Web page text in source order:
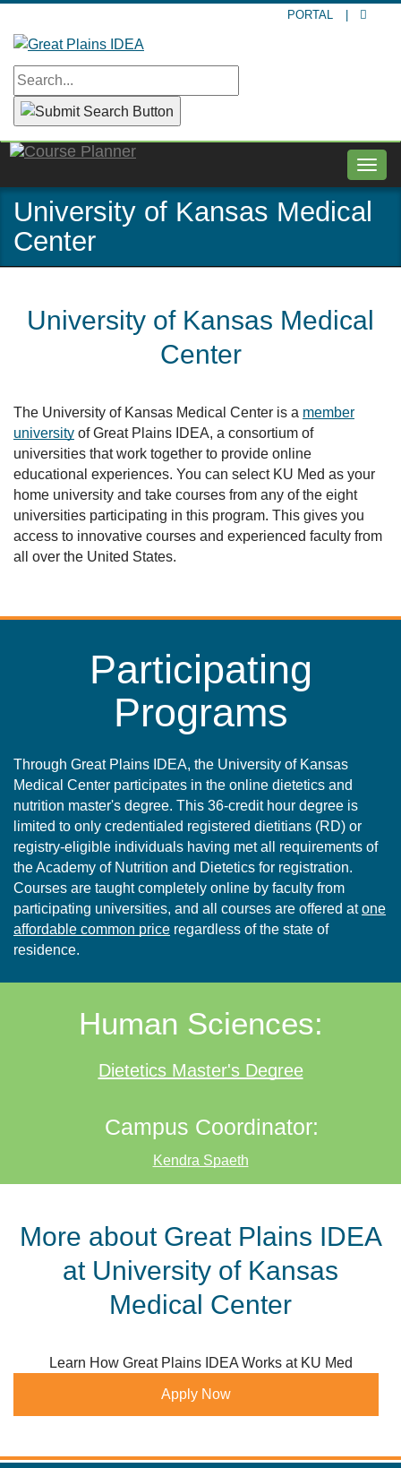
main
content
PORTAL
University of Kansas Medical
Center
University of Kansas Medical
Center
The University of Kansas Medical Center is a member
university of Great Plains IDEA, a consortium of
universities that work together to provide online
educational experiences. You can select KU Med as your
home university and take courses from any of the eight
universities participating in this program. This gives you
access to innovative courses and experienced faculty from
all over the United States.
Participating
Programs
Through Great Plains IDEA, the University of Kansas
Medical Center participates in the online dietetics and
nutrition master's degree. This 36-credit hour degree is
limited to only credentialed registered dietitians (RD) or
registry-eligible individuals having met all requirements of
the Academy of Nutrition and Dietetics for registration.
Courses are taught completely online by faculty from
participating universities, and all courses are offered atone
affordable common price regardless of the state of
residence.
Human Sciences:
Dietetics Master's Degree
Campus Coordinator:
Kendra Spaeth
More about Great Plains IDEA
at University of Kansas
Medical Center
Learn How Great Plains IDEA Works at KU Med
Apply Now